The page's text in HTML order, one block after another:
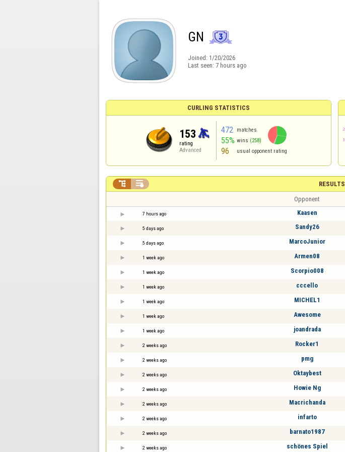
GN
Joined: 1/20/2026
Last seen: 7 hours ago
CURLING STATISTICS
153
rating
Advanced
472 matches
55% wins (258)
96 usual opponent rating
RESULTS
 
Opponent
7 hours ago Kaasen
5 days ago Sandy26
5 days ago MarcoJunior
1 week ago Armen08
1 week ago Scorpio008
1 week ago cccello
1 week ago MICHEL1
1 week ago Awesome
1 week ago joandrada
2 weeks ago Rocker1
2 weeks ago pmg
2 weeks ago Oktaybest
2 weeks ago Howie Ng
2 weeks ago Macrichanda
2 weeks ago infarto
2 weeks ago barnato1987
2 weeks ago schönes Spiel